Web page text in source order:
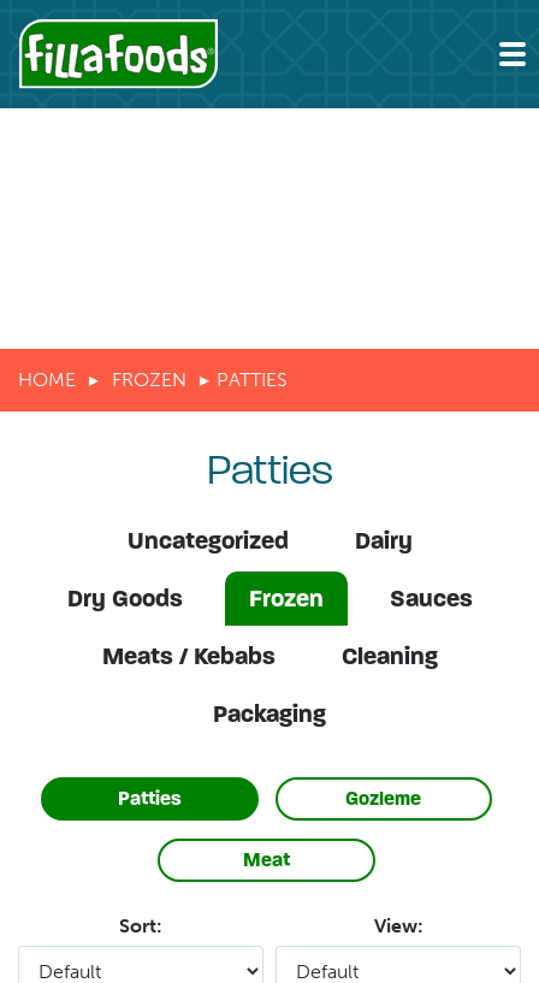
HOME FROZEN PATTIES
Patties
Uncategorized
Dairy
Dry Goods
Frozen
Sauces
Meats / Kebabs
Cleaning
Packaging
Patties Gozleme
Meat
Sort: View: